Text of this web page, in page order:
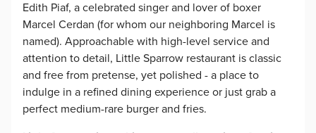
Edith Piaf, a celebrated singer and lover of boxer
Marcel Cerdan (for whom our neighboring Marcel is
named). Approachable with high-level service and
attention to detail, Little Sparrow restaurant is classic
and free from pretense, yet polished - a place to
indulge in a refined dining experience or just grab a
perfect medium-rare burger and fries.